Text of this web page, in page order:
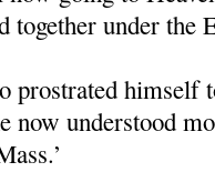
together under the
prostrated himself
now understood